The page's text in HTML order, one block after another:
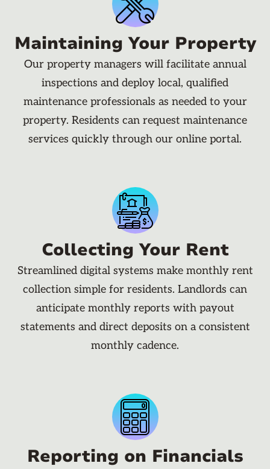
Maintaining Your Property
Our property managers will facilitate annual
inspections and deploy local, qualified
maintenance professionals as needed to your
property. Residents can request maintenance
services quickly through our online portal.
Collecting Your Rent
Streamlined digital systems make monthly rent
collection simple for residents. Landlords can
anticipate monthly reports with payout
statements and direct deposits on a consistent
monthly cadence.
Reporting on Financials